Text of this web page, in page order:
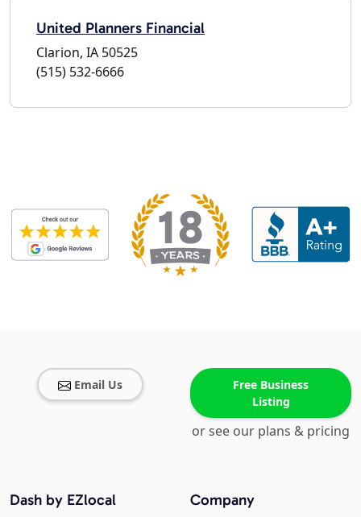
United Planners Financial
Clarion, IA 50525
(515) 532-6666
Email Us
Free Business
Listing
or see our plans & pricing
Company
Dash by EZlocal